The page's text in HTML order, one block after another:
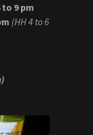
to 9 pm
(HH 4 to 6